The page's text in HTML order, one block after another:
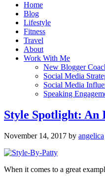
Home
Blog
Lifestyle
Fitness
Travel
About
Work With Me
New Blogger
Social Media
Social Media
Speaking
Style Spotlight: An
November 14, 2017 by angelica
When it comes to a great